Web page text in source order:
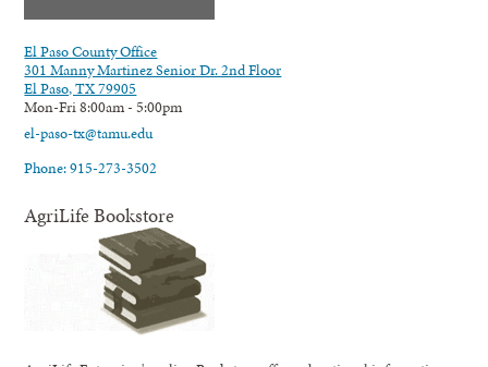
El Paso County Office
301 Manny Martinez Senior Dr. 2nd Floor
El Paso, TX 79905
Mon-Fri 8:00am - 5:00pm
el-paso-tx@tamu.edu
Phone: 915-273-3502
AgriLife Bookstore